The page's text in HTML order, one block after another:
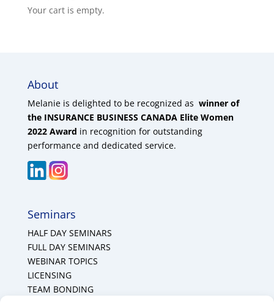
Your cart is empty.
About
Melanie is delighted to be recognized as winner of
the INSURANCE BUSINESS CANADA Elite Women
2022 Award in recognition for outstanding
performance and dedicated service.
Seminars
HALF DAY SEMINARS
FULL DAY SEMINARS
WEBINAR TOPICS
LICENSING
TEAM BONDING